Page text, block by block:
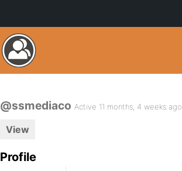
@ssmediaco Active 11 months, 4 weeks ago
View
Profile